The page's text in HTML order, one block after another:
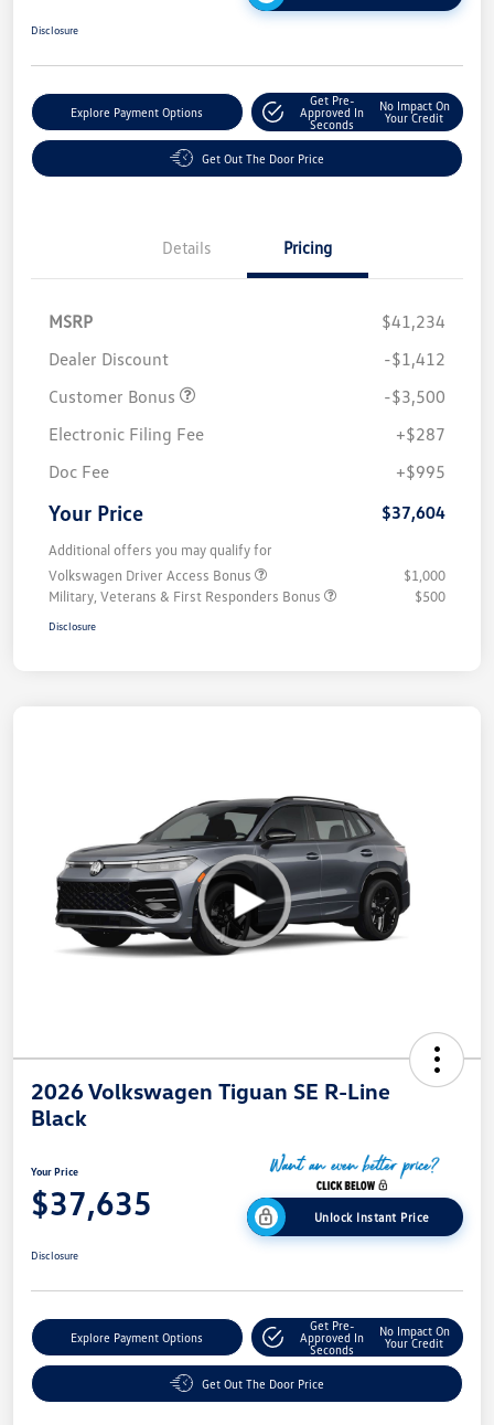
Disclosure
Explore Payment Options
Get Pre-
Approved In
Seconds
No Impact On
Your Credit
Get Out The Door Price
Details Pricing
MSRP
$41,234
Dealer Discount
-$1,412
Customer Bonus
-$3,500
Electronic Filing Fee
+$287
Doc Fee
+$995
Your Price $37,604
Additional offers you may qualify for
Volkswagen Driver Access Bonus
$1,000
Military, Veterans & First Responders Bonus
$500
Disclosure
2026 Volkswagen Tiguan SE R-Line
Black
Your Price
$37,635 Unlock Instant Price
Disclosure
Explore Payment Options
Get Pre-
Approved In
Seconds
No Impact On
Your Credit
Get Out The Door Price